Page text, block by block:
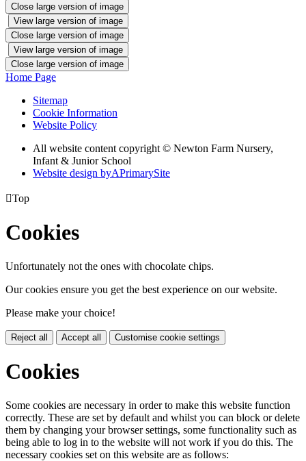
Close large version of image
View large version of image
Close large version of image
View large version of image
Close large version of image
Home Page
Sitemap
Cookie Information
Website Policy
All website content copyright © Newton Farm Nursery,
Infant & Junior School
Website design byAPrimarySite
Top
Cookies
Unfortunately not the ones with chocolate chips.
Our cookies ensure you get the best experience on our website.
Please make your choice!
Reject all Accept all Customise cookie settings
Cookies
Some cookies are necessary in order to make this website function
correctly. These are set by default and whilst you can block or delete
them by changing your browser settings, some functionality such as
being able to log in to the website will not work if you do this. The
necessary cookies set on this website are as follows: